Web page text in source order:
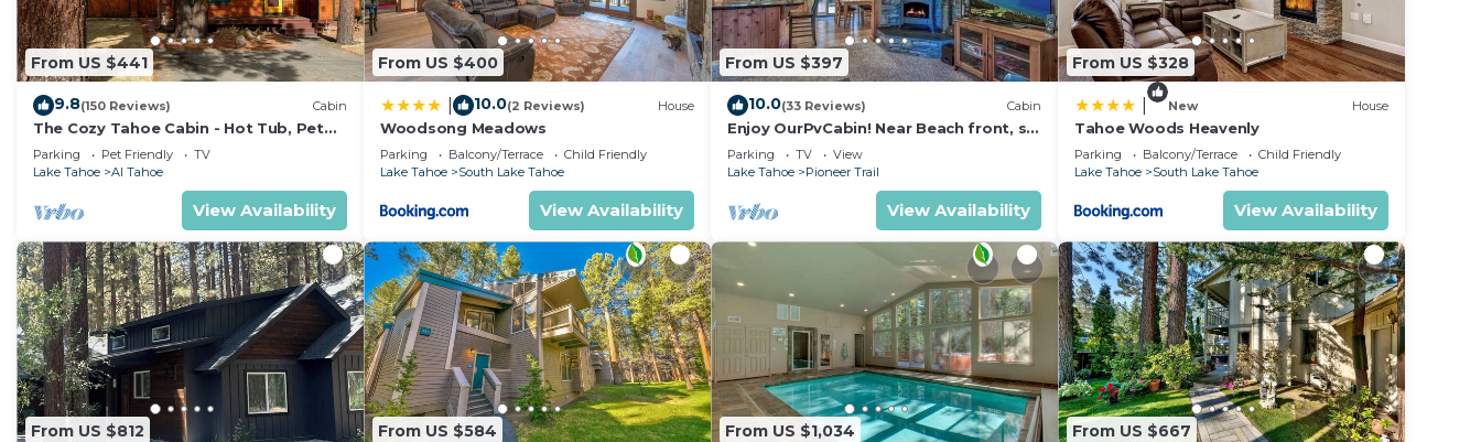
From US $441
9.8(150 Reviews) Cabin
The Cozy Tahoe Cabin - Hot Tub, Pet
Friendly, & 5 Min. to Lake
Parking Pet Friendly
TV
Lake Tahoe
Al Tahoe
View Availability
From US $400
10.0(2 Reviews) House
Woodsong Meadows
Parking Balcony/Terrace
Child Friendly
Lake Tahoe
South Lake Tahoe
View Availability
From US $397
10.0(33 Reviews) Cabin
Enjoy OurPvCabin! Near Beach front, ski
resorts & casinos!
Parking TV
View
Lake Tahoe
Pioneer Trail
View Availability
From US $328
New House
Tahoe Woods Heavenly
Parking Balcony/Terrace
Child Friendly
Lake Tahoe
South Lake Tahoe
View Availability
From US $812 From US $584 From US $1,034 From US $667